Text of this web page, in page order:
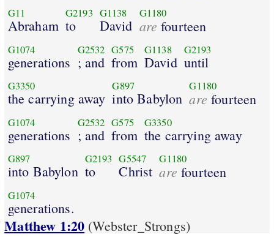
G11
Abraham
G2193
to
G1138
David
G1180
are fourteen
G1074
generations
G2532
; and
G575
from
G1138
David
G2193
until
G3350
the carrying away
G897
into Babylon
G1180
are fourteen
G1074
generations
G2532
; and
G575
from
G3350
the carrying away
G897
into Babylon
G2193
to
G5547
Christ
G1180
are fourteen
G1074
generations.
Matthew 1:20 (Webster_Strongs)